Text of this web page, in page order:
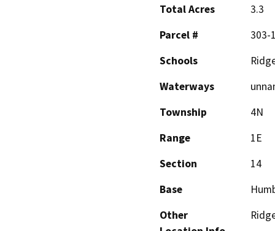
Total Acres
3.3
Parcel #
303-
Schools
Waterways
Township
4N
Range
1E
Section
14
Base
Other